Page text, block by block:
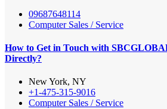
09687648114
Computer Sales / Service
How to Get in Touch with
Directly?
New York, NY
+1-475-315-9016
Computer Sales / Service